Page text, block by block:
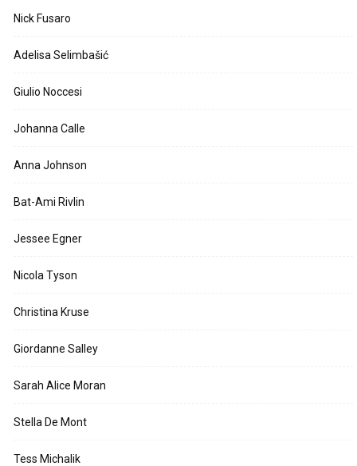
Nick Fusaro
Adelisa Selimbašić
Giulio Noccesi
Johanna Calle
Anna Johnson
Bat-Ami Rivlin
Jessee Egner
Nicola Tyson
Christina Kruse
Giordanne Salley
Sarah Alice Moran
Stella De Mont
Tess Michalik